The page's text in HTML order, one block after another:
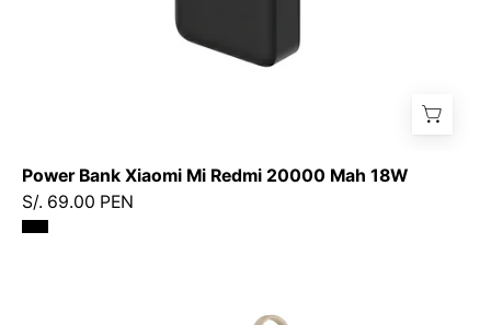
Power Bank Xiaomi Mi Redmi 20000 Mah 18W
S/. 69.00 PEN
67W